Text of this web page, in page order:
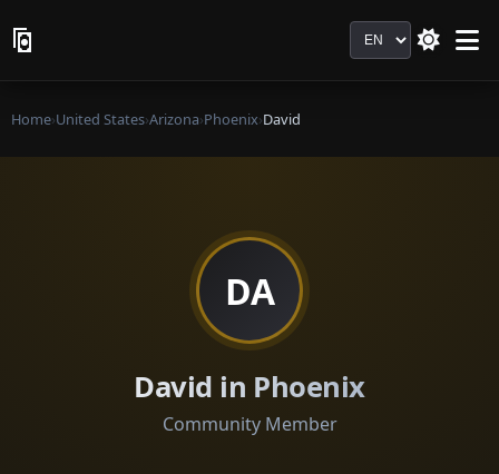
Language
Home›United States›Arizona›Phoenix›David
DA
David in Phoenix
Community Member